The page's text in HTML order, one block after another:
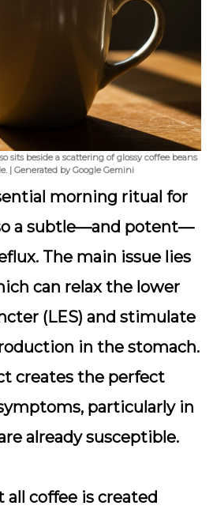
sits beside a scattering of glossy coffee beans
| Generated by Google Gemini
morning ritual for
a subtle—and potent—
The main issue lies
can relax the lower
(LES) and stimulate
in the stomach.
creates the perfect
particularly in
already susceptible.
all coffee is created